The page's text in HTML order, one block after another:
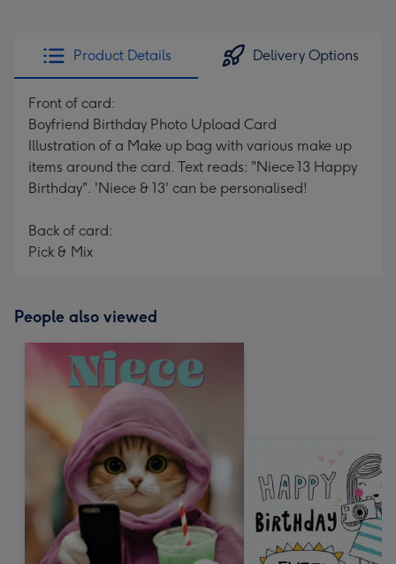
Product Details Delivery Options
Front of card:
Boyfriend Birthday Photo Upload Card
Illustration of a Make up bag with various make up
items around the card. Text reads: "Niece 13 Happy
Birthday". 'Niece & 13' can be personalised!
Back of card:
Pick & Mix
People also viewed